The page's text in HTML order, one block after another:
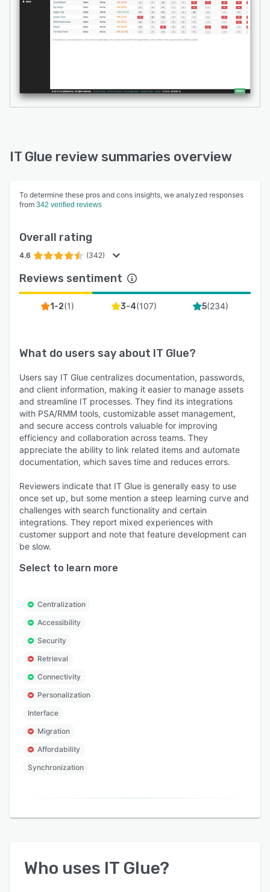
IT Glue review summaries overview
To determine these pros and cons insights, we analyzed responses
from 342 verified reviews
Overall rating
4.6 (342)
Reviews sentiment
1-2(1) 3-4(107) 5(234)
What do users say about IT Glue?
Users say IT Glue centralizes documentation, passwords,
and client information, making it easier to manage assets
and streamline IT processes. They find its integrations
with PSA/RMM tools, customizable asset management,
and secure access controls valuable for improving
efficiency and collaboration across teams. They
appreciate the ability to link related items and automate
documentation, which saves time and reduces errors.
Reviewers indicate that IT Glue is generally easy to use
once set up, but some mention a steep learning curve and
challenges with search functionality and certain
integrations. They report mixed experiences with
customer support and note that feature development can
be slow.
Select to learn more
Centralization
Accessibility
Security
Retrieval
Connectivity
Personalization
Interface
Migration
Affordability
Synchronization
Who uses IT Glue?